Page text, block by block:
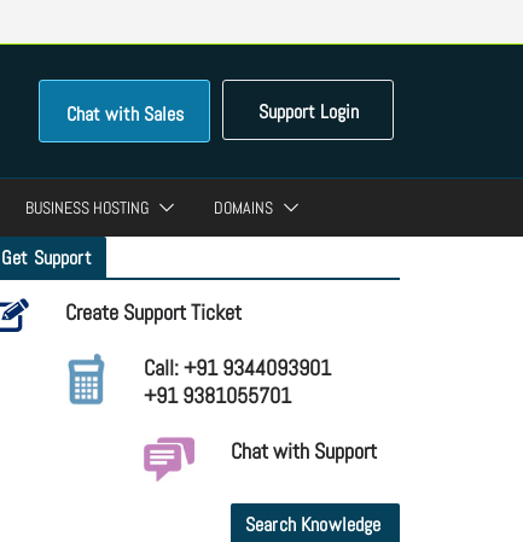
Support Login
Chat with Sales
BUSINESS HOSTING DOMAINS
Get Support
Create Support Ticket
Call: +91 9344093901
+91 9381055701
Chat with Support
Search Knowledge